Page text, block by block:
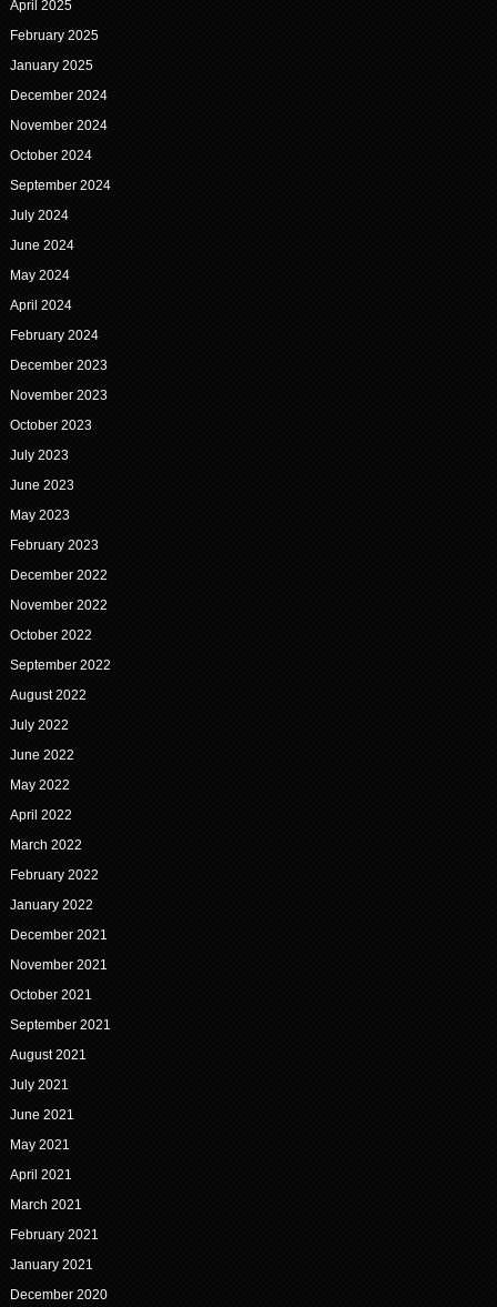
April 2025
February 2025
January 2025
December 2024
November 2024
October 2024
September 2024
July 2024
June 2024
May 2024
April 2024
February 2024
December 2023
November 2023
October 2023
July 2023
June 2023
May 2023
February 2023
December 2022
November 2022
October 2022
September 2022
August 2022
July 2022
June 2022
May 2022
April 2022
March 2022
February 2022
January 2022
December 2021
November 2021
October 2021
September 2021
August 2021
July 2021
June 2021
May 2021
April 2021
March 2021
February 2021
January 2021
December 2020